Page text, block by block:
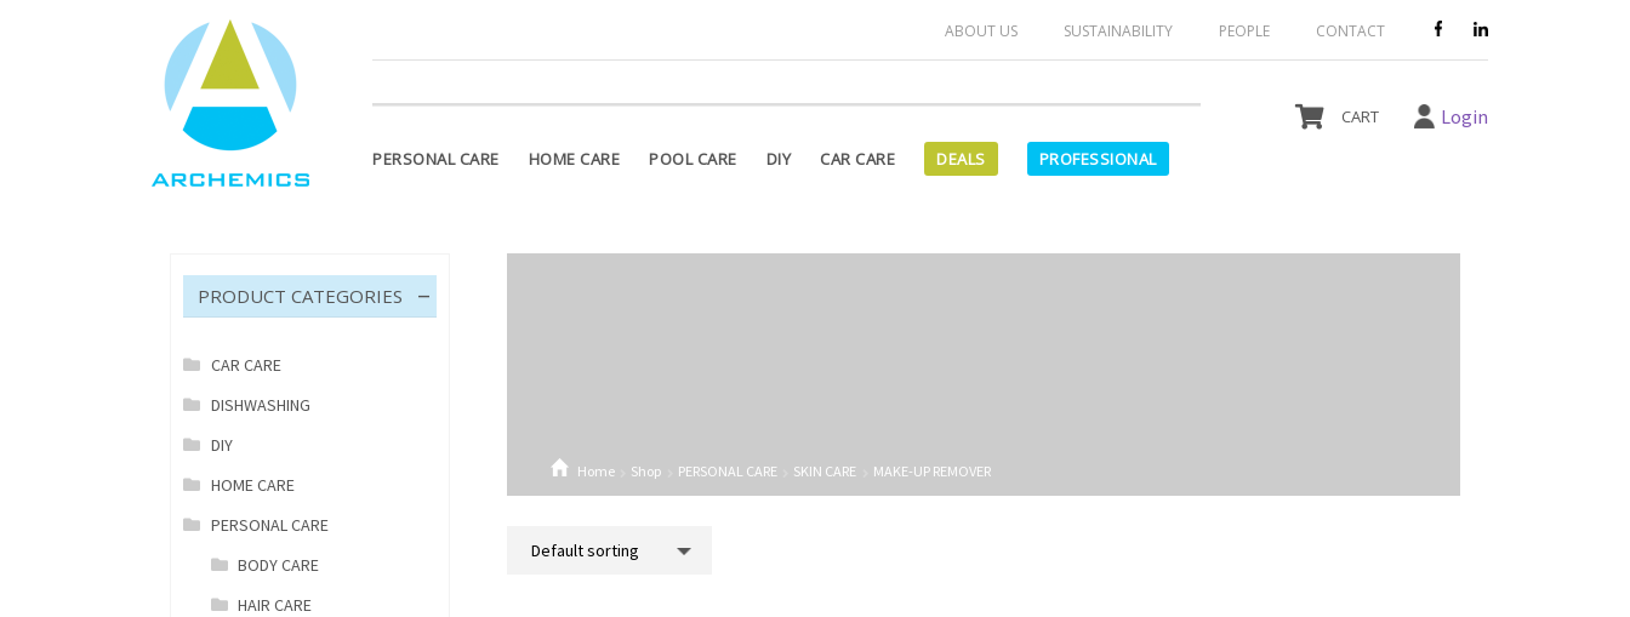
ABOUT US SUSTAINABILITY PEOPLE CONTACT
PERSONAL CARE HOME CARE POOL CARE DIY CAR CARE DEALS PROFESSIONAL
Login
Home Shop PERSONAL CARE SKIN CARE MAKE-UP REMOVER
PRODUCT CATEGORIES
CAR CARE
DISHWASHING
DIY
HOME CARE
PERSONAL CARE
BODY CARE
HAIR CARE